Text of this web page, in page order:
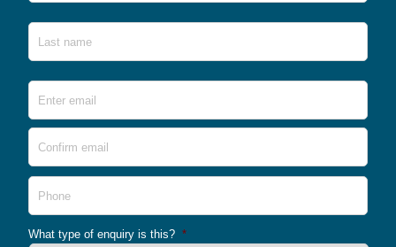
Last
Email
Phone
What type of enquiry is this? *